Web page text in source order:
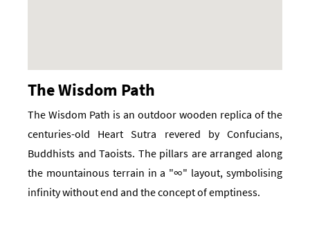
The Wisdom Path
The Wisdom Path is an outdoor wooden replica of the
centuries-old Heart Sutra revered by Confucians,
Buddhists and Taoists. The pillars are arranged along
the mountainous terrain in a "∞" layout, symbolising
infinity without end and the concept of emptiness.